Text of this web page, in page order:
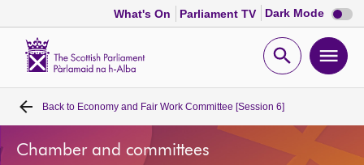
What's On Parliament TV Dark Mode Dark
mode
Open
Home
Bills and laws
Back to Economy and Fair Work Committee [Session 6]
Chamber and committees